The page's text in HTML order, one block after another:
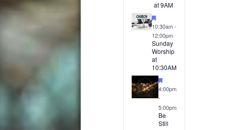
at 9AM
10:30am-
12:00pm
Sunday
Worship
at
10:30AM
4:00pm
-
5:00pm
Be
Still